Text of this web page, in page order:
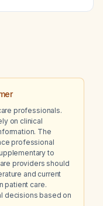
professionals.
on clinical
The
professional
to
providers should
and current
patient care.
decisions based on